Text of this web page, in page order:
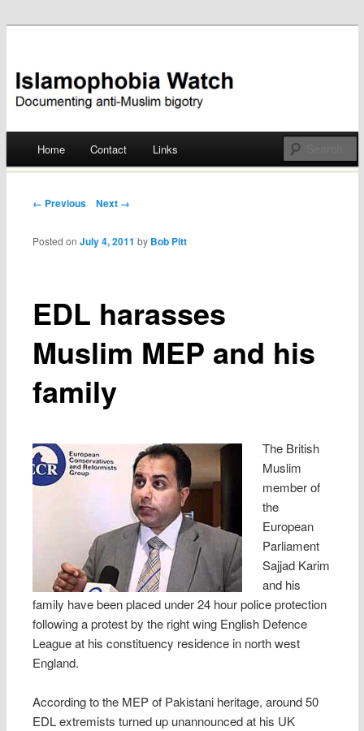
Islamophobia Watch
Skip
Home Contact Links
Post navigation
← Previous Next →
EDL harasses
Muslim MEP and his
family
Posted onJuly 4, 2011 by Bob Pitt
The British
Muslim
member of
the
European
Parliament
Sajjad Karim
and his
family have been placed under 24 hour police protection
following a protest by the right wing English Defence
League at his constituency residence in north west
England.
According to the MEP of Pakistani heritage, around 50
EDL extremists turned up unannounced at his UK